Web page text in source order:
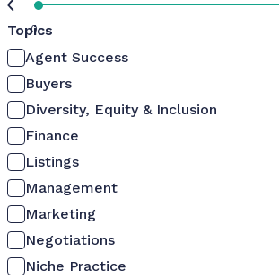
0
Topics
Agent Success
Buyers
Diversity, Equity & Inclusion
Finance
Listings
Management
Marketing
Negotiations
Niche Practice